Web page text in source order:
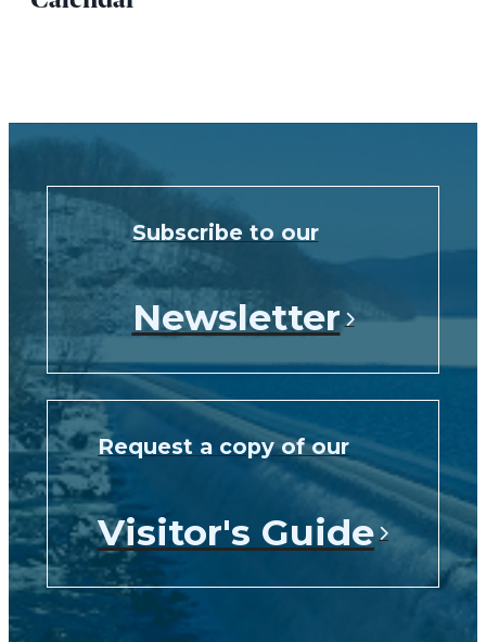
Newsletter
Subscribe to our
Visitor's Guide
Request a copy of our